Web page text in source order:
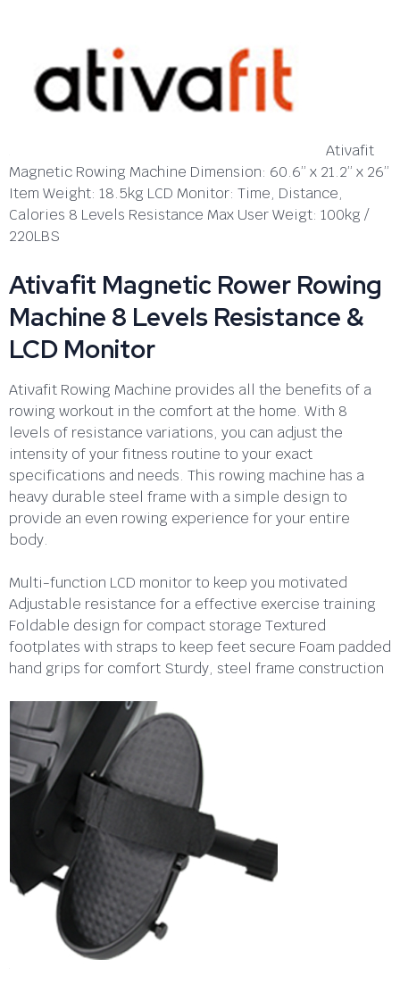
Ativafit
Magnetic Rowing Machine Dimension: 60.6” x 21.2” x 26”
Item Weight: 18.5kg LCD Monitor: Time, Distance,
Calories 8 Levels Resistance Max User Weigt: 100kg /
220LBS
Ativafit Magnetic Rower Rowing
Machine 8 Levels Resistance &
LCD Monitor
Ativafit Rowing Machine provides all the benefits of a
rowing workout in the comfort at the home. With 8
levels of resistance variations, you can adjust the
intensity of your fitness routine to your exact
specifications and needs. This rowing machine has a
heavy durable steel frame with a simple design to
provide an even rowing experience for your entire
body.
Multi-function LCD monitor to keep you motivated
Adjustable resistance for a effective exercise training
Foldable design for compact storage Textured
footplates with straps to keep feet secure Foam padded
hand grips for comfort Sturdy, steel frame construction